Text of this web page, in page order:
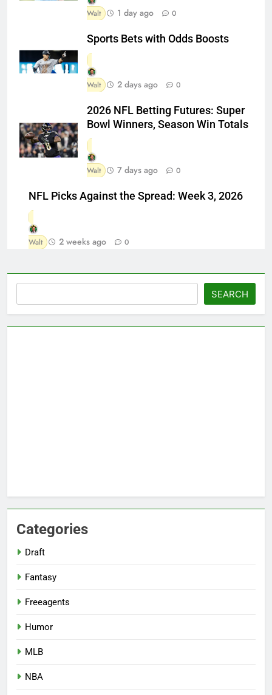
Walt 1 day ago 0
Sports Bets with Odds Boosts
Walt 2 days ago 0
2026 NFL Betting Futures: Super
Bowl Winners, Season Win Totals
Walt 7 days ago 0
NFL Picks Against the Spread: Week 3, 2026
Walt 2 weeks ago 0
SEARCH
Categories
Draft
Fantasy
Freeagents
Humor
MLB
NBA